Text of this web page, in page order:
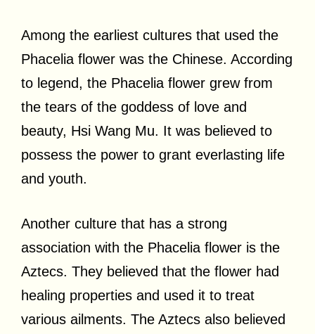
Among the earliest cultures that used the
Phacelia flower was the Chinese. According
to legend, the Phacelia flower grew from
the tears of the goddess of love and
beauty, Hsi Wang Mu. It was believed to
possess the power to grant everlasting life
and youth.
Another culture that has a strong
association with the Phacelia flower is the
Aztecs. They believed that the flower had
healing properties and used it to treat
various ailments. The Aztecs also believed